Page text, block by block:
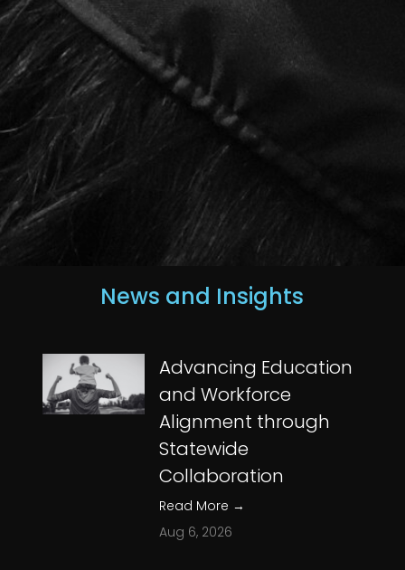
News and Insights
Advancing Education
and Workforce
Alignment through
Statewide
Collaboration
Read More →
Aug 6, 2026